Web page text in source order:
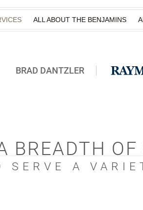
ALL ABOUT THE BENJAMINS
BRAD DANTZLER
BREADTH OF
SERVE A